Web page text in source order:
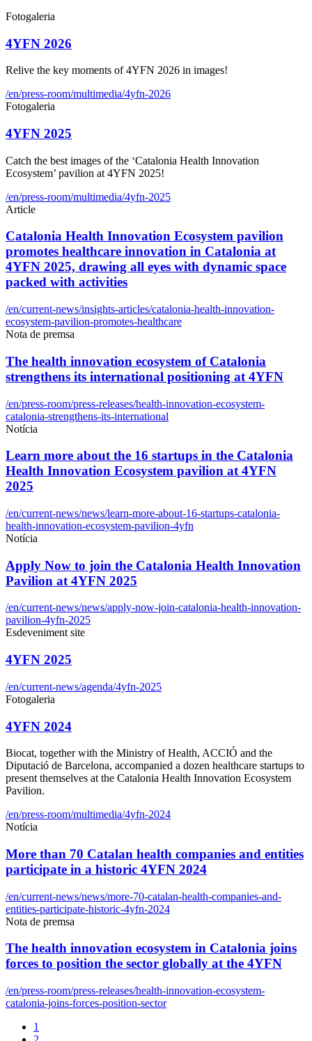
Fotogaleria
4YFN 2026
Relive the key moments of 4YFN 2026 in images!
/en/press-room/multimedia/4yfn-2026
Fotogaleria
4YFN 2025
Catch the best images of the ‘Catalonia Health Innovation
Ecosystem’ pavilion at 4YFN 2025!
/en/press-room/multimedia/4yfn-2025
Article
Catalonia Health Innovation Ecosystem pavilion
promotes healthcare innovation in Catalonia at
4YFN 2025, drawing all eyes with dynamic space
packed with activities
/en/current-news/insights-articles/catalonia-health-innovation-
ecosystem-pavilion-promotes-healthcare
Nota de premsa
The health innovation ecosystem of Catalonia
strengthens its international positioning at 4YFN
/en/press-room/press-releases/health-innovation-ecosystem-
catalonia-strengthens-its-international
Notícia
Learn more about the 16 startups in the Catalonia
Health Innovation Ecosystem pavilion at 4YFN
2025
/en/current-news/news/learn-more-about-16-startups-catalonia-
health-innovation-ecosystem-pavilion-4yfn
Notícia
Apply Now to join the Catalonia Health Innovation
Pavilion at 4YFN 2025
/en/current-news/news/apply-now-join-catalonia-health-innovation-
pavilion-4yfn-2025
Esdeveniment site
4YFN 2025
/en/current-news/agenda/4yfn-2025
Fotogaleria
4YFN 2024
Biocat, together with the Ministry of Health, ACCIÓ and the
Diputació de Barcelona, accompanied a dozen healthcare startups to
present themselves at the Catalonia Health Innovation Ecosystem
Pavilion.
/en/press-room/multimedia/4yfn-2024
Notícia
More than 70 Catalan health companies and entities
participate in a historic 4YFN 2024
/en/current-news/news/more-70-catalan-health-companies-and-
entities-participate-historic-4yfn-2024
Nota de premsa
The health innovation ecosystem in Catalonia joins
forces to position the sector globally at the 4YFN
/en/press-room/press-releases/health-innovation-ecosystem-
catalonia-joins-forces-position-sector
1